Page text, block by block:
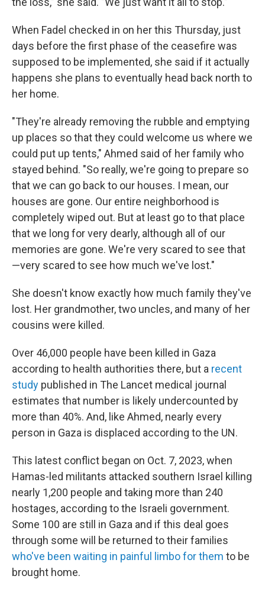
When Fadel checked in on her this Thursday, just
days before the first phase of the ceasefire was
supposed to be implemented, she said if it actually
happens she plans to eventually head back north to
her home.
"They're already removing the rubble and emptying
up places so that they could welcome us where we
could put up tents," Ahmed said of her family who
stayed behind. "So really, we're going to prepare so
that we can go back to our houses. I mean, our
houses are gone. Our entire neighborhood is
completely wiped out. But at least go to that place
that we long for very dearly, although all of our
memories are gone. We're very scared to see that
—very scared to see how much we've lost."
She doesn't know exactly how much family they've
lost. Her grandmother, two uncles, and many of her
cousins were killed.
Over 46,000 people have been killed in Gaza
according to health authorities there, but a recent
study published in The Lancet medical journal
estimates that number is likely undercounted by
more than 40%. And, like Ahmed, nearly every
person in Gaza is displaced according to the UN.
This latest conflict began on Oct. 7, 2023, when
Hamas-led militants attacked southern Israel killing
nearly 1,200 people and taking more than 240
hostages, according to the Israeli government.
Some 100 are still in Gaza and if this deal goes
through some will be returned to their families
who've been waiting in painful limbo for them to be
brought home.